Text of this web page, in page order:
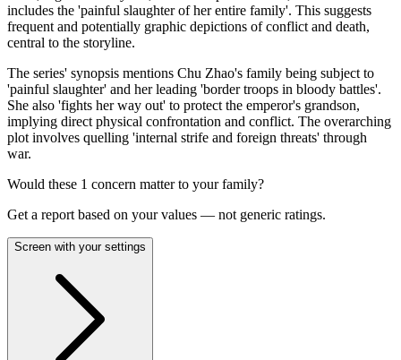
includes the 'painful slaughter of her entire family'. This suggests
frequent and potentially graphic depictions of conflict and death,
central to the storyline.
The series' synopsis mentions Chu Zhao's family being subject to
'painful slaughter' and her leading 'border troops in bloody battles'.
She also 'fights her way out' to protect the emperor's grandson,
implying direct physical confrontation and conflict. The overarching
plot involves quelling 'internal strife and foreign threats' through
war.
Would these 1 concern matter to your family?
Get a report based on your values — not generic ratings.
Screen with your settings